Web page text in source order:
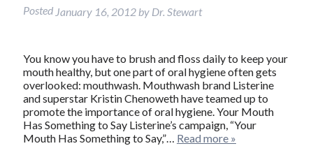
Posted January 16, 2012 by Dr. Stewart
You know you have to brush and floss daily to keep your
mouth healthy, but one part of oral hygiene often gets
overlooked: mouthwash. Mouthwash brand Listerine
and superstar Kristin Chenoweth have teamed up to
promote the importance of oral hygiene. Your Mouth
Has Something to Say Listerine’s campaign, “Your
Mouth Has Something to Say,”… Read more »